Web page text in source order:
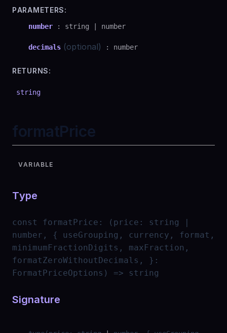
PARAMETERS:
number : string number
decimals (optional) : number
RETURNS:
string
formatPrice
VARIABLE
Type
const formatPrice :
(price: string |
number, { useGrouping, currency, format,
minimumFractionDigits, maxFraction,
formatZeroWithoutDecimals, }:
FormatPriceOptions) => string
Signature